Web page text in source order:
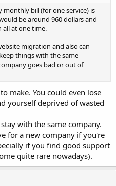
monthly bill (for one service) is
be around 960 dollars and
at one time.
migration and also can
things with the same
goes bad or out of
make. You could even lose
yourself deprived of wasted
with the same company.
for a new company if you're
if you find good support
quite rare nowadays).